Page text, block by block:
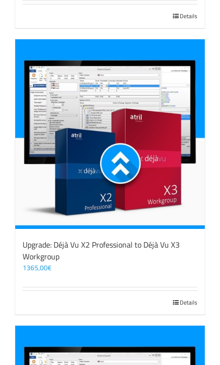
Details
Upgrade: Déjà Vu X2 Professional to Déjà Vu X3
Workgroup
1365,00€
Details